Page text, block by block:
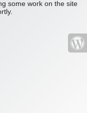
some work on the site